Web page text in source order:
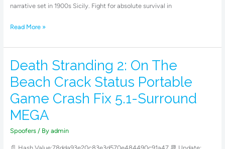
narrative set in 1900s Sicily. Fight for absolute survival in
Read More »
Death Stranding 2: On The
Beach Crack Status Portable
Game Crash Fix 5.1-Surround
MEGA
Spoofers/ By admin
Death
2:
On
The
Beach
Crack
Status